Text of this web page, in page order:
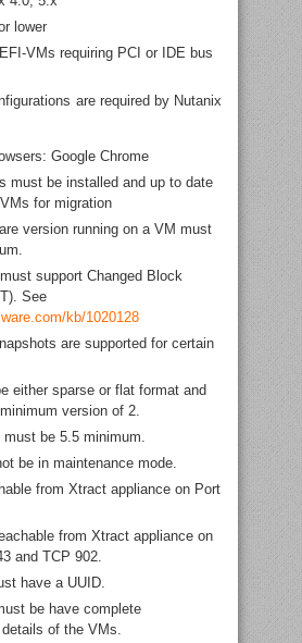
lower
VMs requiring PCI or IDE bus
are required by Nutanix
Google Chrome
must be installed and up to date
for migration
version running on a VM must
support Changed Block
See
kb/1020128
are supported for certain
either sparse or flat format and
version of 2.
must be 5.5 minimum.
be in maintenance mode.
from Xtract appliance on Port
from Xtract appliance on
and TCP 902.
have a UUID.
be have complete
of the VMs.